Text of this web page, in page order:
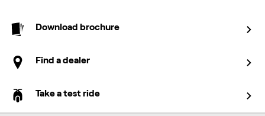
Download brochure
Find a dealer
Take a test ride